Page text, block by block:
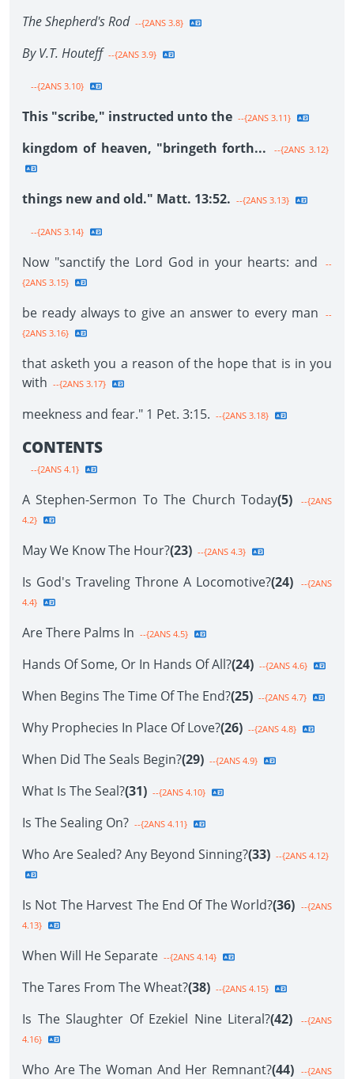
The Shepherd's Rod --{2ANS 3.8}
By V.T. Houteff --{2ANS 3.9}
--{2ANS 3.10}
This "scribe," instructed unto the --{2ANS 3.11}
kingdom of heaven, "bringeth forth... --{2ANS 3.12}
things new and old." Matt. 13:52. --{2ANS 3.13}
--{2ANS 3.14}
Now "sanctify the Lord God in your hearts: and
--
{2ANS 3.15}
be ready always to give an answer to every man
--
{2ANS 3.16}
that asketh you a reason of the hope that is in you
with --{2ANS 3.17}
meekness and fear." 1 Pet. 3:15. --{2ANS 3.18}
CONTENTS
--{2ANS 4.1}
A Stephen-Sermon To The Church Today(5)
--{2ANS
4.2}
May We Know The Hour?(23) --{2ANS 4.3}
Is God's Traveling Throne A Locomotive?(24)
--{2ANS
4.4}
Are There Palms In --{2ANS 4.5}
Hands Of Some, Or In Hands Of All?(24) --{2ANS 4.6}
When Begins The Time Of The End?(25) --{2ANS 4.7}
Why Prophecies In Place Of Love?(26) --{2ANS 4.8}
When Did The Seals Begin?(29) --{2ANS 4.9}
What Is The Seal?(31) --{2ANS 4.10}
Is The Sealing On? --{2ANS 4.11}
Who Are Sealed? Any Beyond Sinning?(33) --{2ANS 4.12}
Is Not The Harvest The End Of The World?(36) --{2ANS
4.13}
When Will He Separate --{2ANS 4.14}
The Tares From The Wheat?(38) --{2ANS 4.15}
Is The Slaughter Of Ezekiel Nine Literal?(42)
--{2ANS
4.16}
Who Are The Woman And Her Remnant?(44) --{2ANS